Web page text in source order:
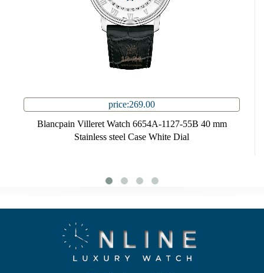
price:269.00
Blancpain Villeret Watch 6654A-1127-55B 40 mm
Stainless steel Case White Dial